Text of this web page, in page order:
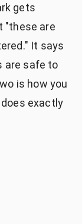
gets
"these are
It says
are safe to
is how you
exactly